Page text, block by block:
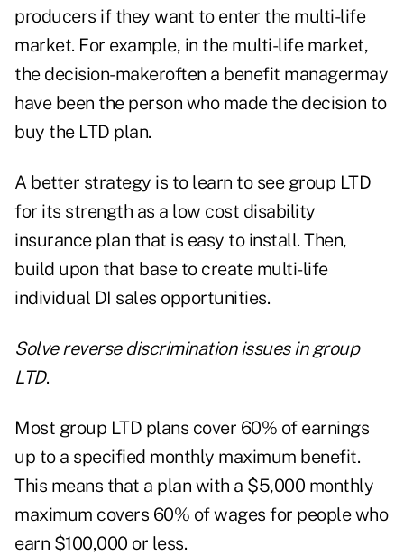
producers if they want to enter the multi-life
market. For example, in the multi-life market,
the decision-makeroften a benefit managermay
have been the person who made the decision to
buy the LTD plan.
A better strategy is to learn to see group LTD
for its strength as a low cost disability
insurance plan that is easy to install. Then,
build upon that base to create multi-life
individual DI sales opportunities.
Solve reverse discrimination issues in group
LTD.
Most group LTD plans cover 60% of earnings
up to a specified monthly maximum benefit.
This means that a plan with a $5,000 monthly
maximum covers 60% of wages for people who
earn $100,000 or less.